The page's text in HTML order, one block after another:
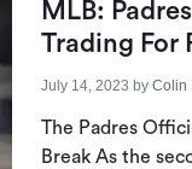
MLB:
Trading For
July 14, 2023 by Colin
The Padres
Break As the